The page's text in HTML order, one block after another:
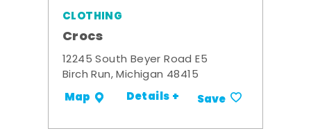
CLOTHING
Crocs
12245 South Beyer Road E5
Birch Run, Michigan 48415
Map Details + Save